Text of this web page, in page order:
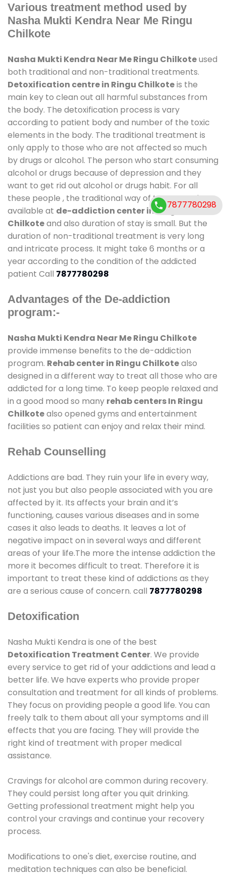
Various treatment method used by
Nasha Mukti Kendra Near Me Ringu
Chilkote
Nasha Mukti Kendra Near Me Ringu Chilkoteused
both traditional and non-traditional treatments.
Detoxification centre in Ringu Chilkoteis the
main key to clean out all harmful substances from
the body. The detoxification process is vary
according to patient body and number of the toxic
elements in the body. The traditional treatment is
only apply to those who are not affected so much
by drugs or alcohol. The person who start consuming
alcohol or drugs because of depression and they
want to get rid out alcohol or drugs habit. For all
these people , the traditional way of treatment is
available at de-addiction center in Ringu
Chilkoteand also duration of stay is small. But the
duration of non-traditional treatment is very long
and intricate process. It might take 6 months or a
year according to the condition of the addicted
patient Call 7877780298
Advantages of the De-addiction
program:-
Nasha Mukti Kendra Near Me Ringu Chilkote
provide immense benefits to the de-addiction
program. Rehab center in Ringu Chilkotealso
designed in a different way to treat all those who are
addicted for a long time. To keep people relaxed and
in a good mood so many rehab centers In Ringu
Chilkotealso opened gyms and entertainment
facilities so patient can enjoy and relax their mind.
Rehab Counselling
Addictions are bad. They ruin your life in every way,
not just you but also people associated with you are
affected by it. Its affects your brain and it’s
functioning, causes various diseases and in some
cases it also leads to deaths. It leaves a lot of
negative impact on in several ways and different
areas of your life.The more the intense addiction the
more it becomes difficult to treat. Therefore it is
important to treat these kind of addictions as they
are a serious cause of concern. call 7877780298
Detoxification
Nasha Mukti Kendra is one of the best
Detoxification Treatment Center. We provide
every service to get rid of your addictions and lead a
better life. We have experts who provide proper
consultation and treatment for all kinds of problems.
They focus on providing people a good life. You can
freely talk to them about all your symptoms and ill
effects that you are facing. They will provide the
right kind of treatment with proper medical
assistance.
Cravings for alcohol are common during recovery.
They could persist long after you quit drinking.
Getting professional treatment might help you
control your cravings and continue your recovery
process.
Modifications to one's diet, exercise routine, and
meditation techniques can also be beneficial.
7877780298